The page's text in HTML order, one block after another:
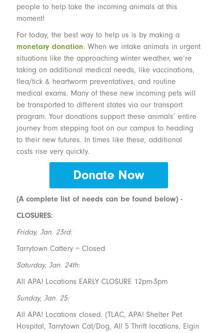
people to help take the incoming animals at this
moment!
For today, the best way to help us is by making a
monetary donation: When we intake animals in urgent
situations like the approaching winter weather, we’re
taking on additional medical needs, like vaccinations,
flea/tick & heartworm preventatives, and routine
medical exams. Many of these new incoming pets will
be transported to different states via our transport
program. Your donations support these animals’ entire
journey from stepping foot on our campus to heading
to their new futures. In times like these, additional
costs rise very quickly.
Donate Now
(A complete list of needs can be found below) -
CLOSURES:
Friday, Jan. 23rd:
Tarrytown Cattery = Closed
Saturday, Jan. 24th:
All APA! Locations EARLY CLOSURE 12pm-3pm
Sunday, Jan. 25:
All APA! Locations closed. (TLAC, APA! Shelter Pet
Hospital, Tarrytown Cat/Dog, All 5 Thrift locations, Elgin